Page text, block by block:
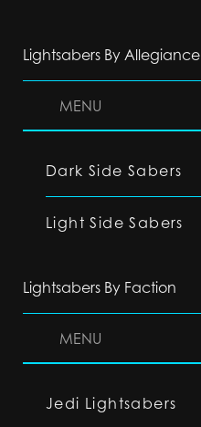
Lightsabers By Allegiance
MENU
Dark Side Sabers
Light Side Sabers
Lightsabers By Faction
MENU
Jedi Lightsabers